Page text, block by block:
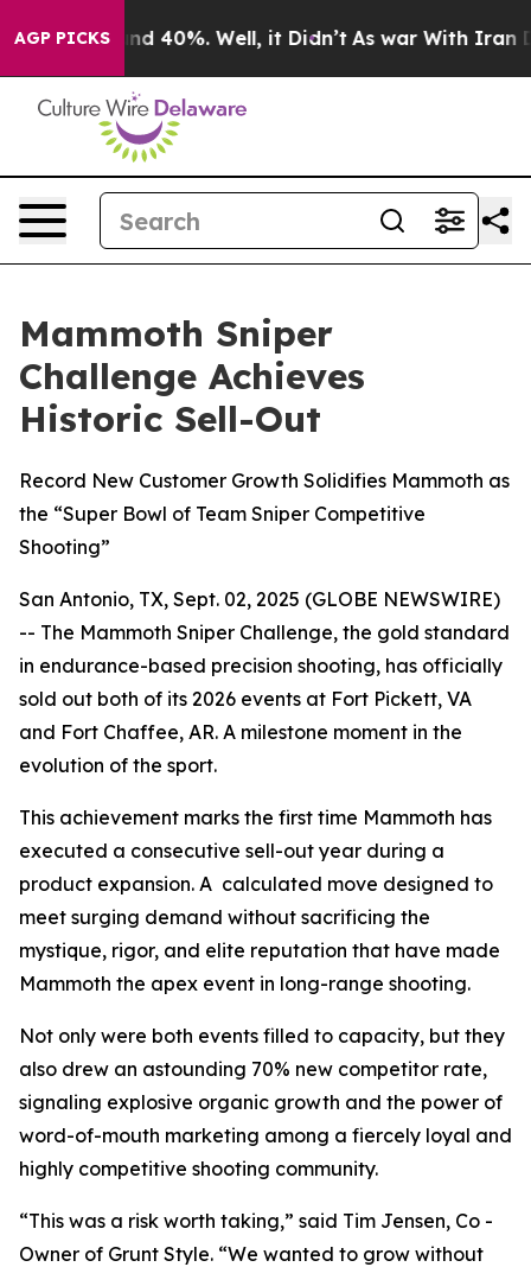
AGP PICKS
Around 40%. Well, it Didn’t As war With Iran
Mammoth Sniper
Challenge Achieves
Historic Sell-Out
Record New Customer Growth Solidifies Mammoth as
the “Super Bowl of Team Sniper Competitive
Shooting”
San Antonio, TX, Sept. 02, 2025 (GLOBE NEWSWIRE)
-- The Mammoth Sniper Challenge, the gold standard
in endurance-based precision shooting, has officially
sold out both of its 2026 events at Fort Pickett, VA
and Fort Chaffee, AR. A milestone moment in the
evolution of the sport.
This achievement marks the first time Mammoth has
executed a consecutive sell-out year during a
product expansion. A calculated move designed to
meet surging demand without sacrificing the
mystique, rigor, and elite reputation that have made
Mammoth the apex event in long-range shooting.
Not only were both events filled to capacity, but they
also drew an astounding 70% new competitor rate,
signaling explosive organic growth and the power of
word-of-mouth marketing among a fiercely loyal and
highly competitive shooting community.
“This was a risk worth taking,” said Tim Jensen, Co -
Owner of Grunt Style. “We wanted to grow without